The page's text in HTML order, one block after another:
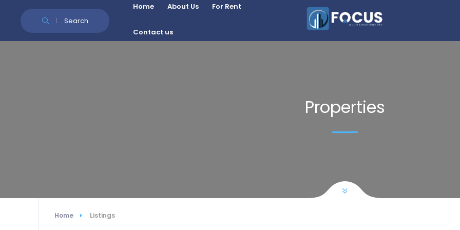
Search
Home About Us For Rent
Contact us
Properties
Home Listings